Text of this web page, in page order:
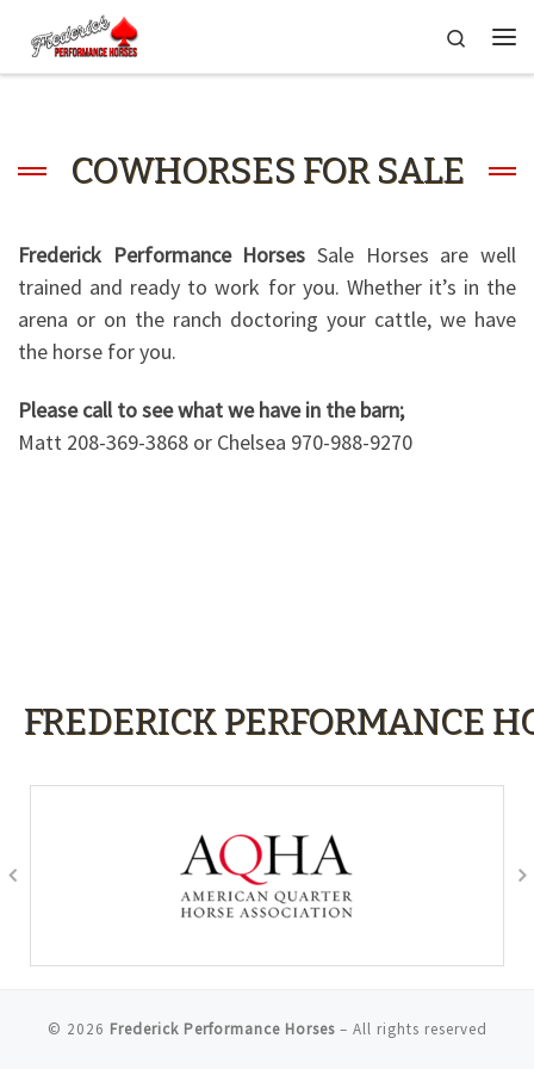
Skip to content
Search
COWHORSES FOR SALE
Frederick Performance Horses Sale Horses are well
trained and ready to work for you. Whether it’s in the
arena or on the ranch doctoring your cattle, we have
the horse for you.
Please call to see what we have in the barn;
Matt 208-369-3868 or Chelsea 970-988-9270
FREDERICK PERFORMANCE
© 2026 Frederick Performance Horses– All rights reserved